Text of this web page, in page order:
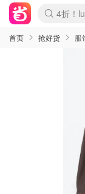
4折！
速领！
首页 抢好货 服